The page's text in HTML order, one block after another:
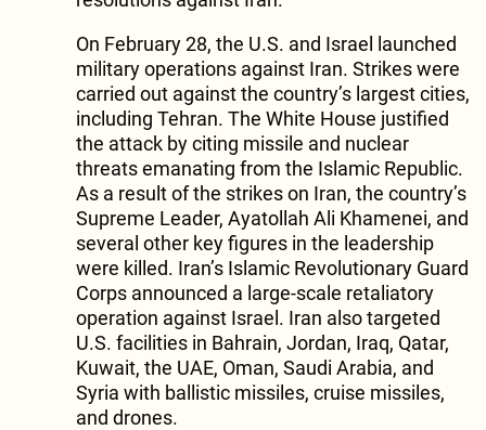
On February 28, the U.S. and Israel launched
military operations against Iran. Strikes were
carried out against the country’s largest cities,
including Tehran. The White House justified
the attack by citing missile and nuclear
threats emanating from the Islamic Republic.
As a result of the strikes on Iran, the country’s
Supreme Leader, Ayatollah Ali Khamenei, and
several other key figures in the leadership
were killed. Iran’s Islamic Revolutionary Guard
Corps announced a large-scale retaliatory
operation against Israel. Iran also targeted
U.S. facilities in Bahrain, Jordan, Iraq, Qatar,
Kuwait, the UAE, Oman, Saudi Arabia, and
Syria with ballistic missiles, cruise missiles,
and drones.